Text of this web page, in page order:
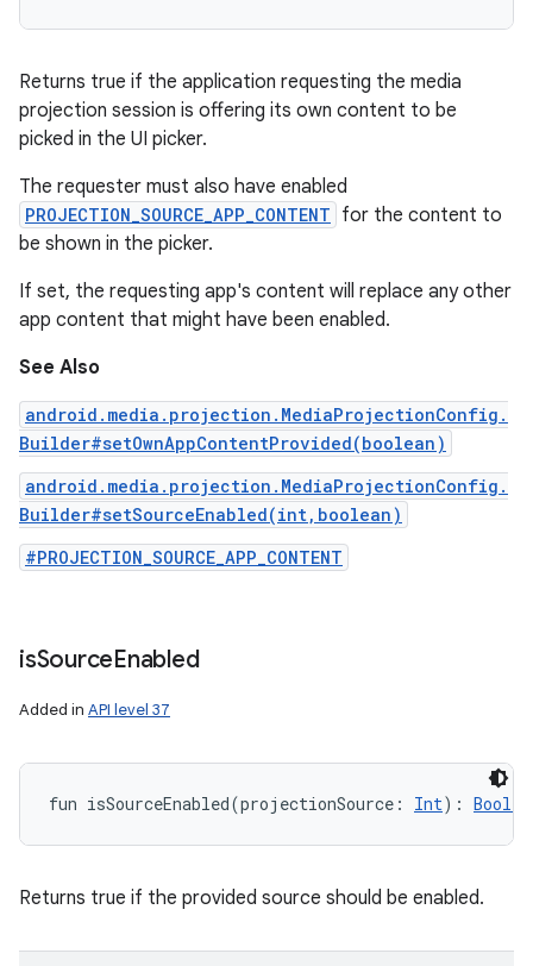
Returns true if the application requesting the media
projection session is offering its own content to be
picked in the UI picker.
The requester must also have enabled
PROJECTION_SOURCE_APP_CONTENT for the content to
be shown in the picker.
If set, the requesting app's content will replace any other
app content that might have been enabled.
See Also
android.media.projection.MediaProjectionConfig.
Builder#setOwnAppContentProvided(boolean)
android.media.projection.MediaProjectionConfig.
Builder#setSourceEnabled(int,boolean)
#PROJECTION_SOURCE_APP_CONTENT
isSourceEnabled
Added in API level 37
fun isSourceEnabled(projectionSource : Int) :
Returns true if the provided source should be enabled.